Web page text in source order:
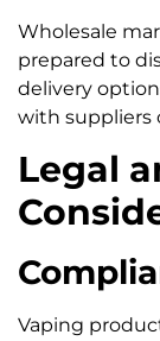
Wholesale
prepared to
delivery
with suppliers
Legal
Vaping